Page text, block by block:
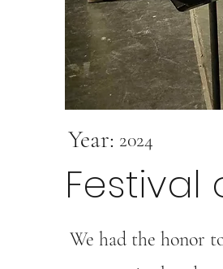
Year: 2024
Festival
We had the honor